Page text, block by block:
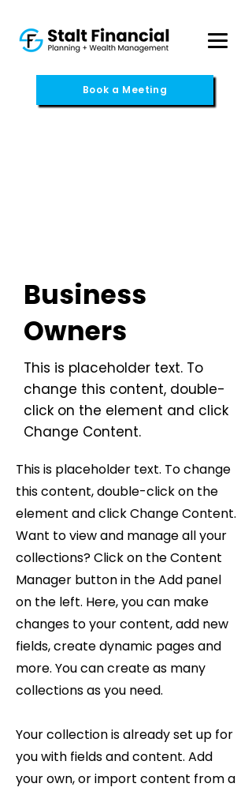
Book a Meeting
Business
Owners
This is placeholder text. To
change this content, double-
click on the element and click
Change Content.
This is placeholder text. To change
this content, double-click on the
element and click Change Content.
Want to view and manage all your
collections? Click on the Content
Manager button in the Add panel
on the left. Here, you can make
changes to your content, add new
fields, create dynamic pages and
more. You can create as many
collections as you need.
Your collection is already set up for
you with fields and content. Add
your own, or import content from a